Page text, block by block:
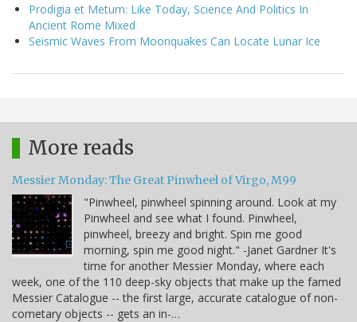
Prodigia et Metum: Like Today, Science And Politics In
Ancient Rome Mixed
Seismic Waves From Moonquakes Can Locate Lunar Ice
More reads
Messier Monday: The Great Pinwheel of Virgo, M99
"Pinwheel, pinwheel spinning around. Look at my
Pinwheel and see what I found. Pinwheel,
pinwheel, breezy and bright. Spin me good
morning, spin me good night." -Janet Gardner It's
time for another Messier Monday, where each
week, one of the 110 deep-sky objects that make up the famed
Messier Catalogue -- the first large, accurate catalogue of non-
cometary objects -- gets an in-…